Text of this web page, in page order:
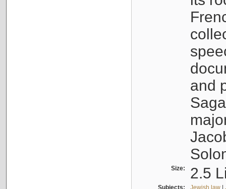
and
Size: 2.5